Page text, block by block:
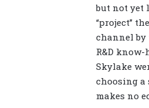
but not yet
“project”
channel by
R&D
Skylake
choosing a
makes no